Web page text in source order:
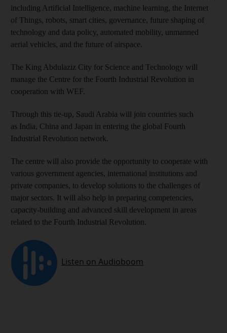
including Artificial Intelligence, machine learning, the Internet
of Things, robots, smart cities, governance, future shaping of
technology and data policy, automated mobility, unmanned
aerial vehicles, and the future of airspace.
The King Abdulaziz City for Science and Technology will
manage the Centre for the Fourth Industrial Revolution in
cooperation with WEF.
Through this tie-up, Saudi Arabia will join countries such
as India, China and Japan in entering the global Fourth
Industrial Revolution network.
The centre will also provide the opportunity to cooperate with
various government agencies, international institutions and
private companies, to develop solutions to the challenges of
major sectors. It will also help in preparing competencies,
capacity-building and advanced skill development in areas
related to the Fourth Industrial Revolution.